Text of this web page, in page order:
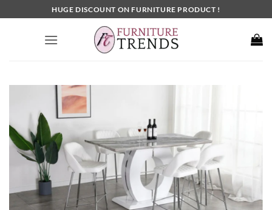
to
HUGE DISCOUNT ON FURNITURE PRODUCT !